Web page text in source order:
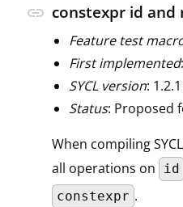
link constexpr id and
Feature test
First implemented
SYCL version:
Status: Proposed
When compiling
all operations on
id
constexpr .